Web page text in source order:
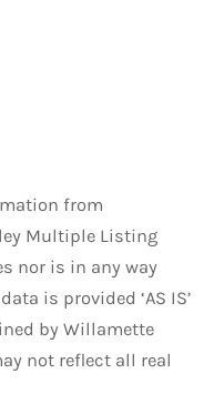
from
Multiple Listing
nor is in any way
is provided ‘AS IS’
by Willamette
not reflect all real